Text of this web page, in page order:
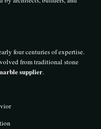
four centuries of expertise.
from traditional stone
supplier.